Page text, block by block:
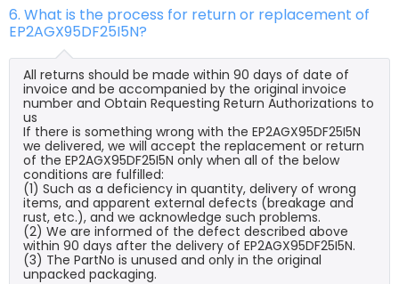
6. What is the process for return or replacement of
EP2AGX95DF25I5N?
All returns should be made within 90 days of date of
invoice and be accompanied by the original invoice
number and Obtain Requesting Return Authorizations to
us
If there is something wrong with the EP2AGX95DF25I5N
we delivered, we will accept the replacement or return
of the EP2AGX95DF25I5N only when all of the below
conditions are fulfilled:
(1) Such as a deficiency in quantity, delivery of wrong
items, and apparent external defects (breakage and
rust, etc.), and we acknowledge such problems.
(2) We are informed of the defect described above
within 90 days after the delivery of EP2AGX95DF25I5N.
(3) The PartNo is unused and only in the original
unpacked packaging.